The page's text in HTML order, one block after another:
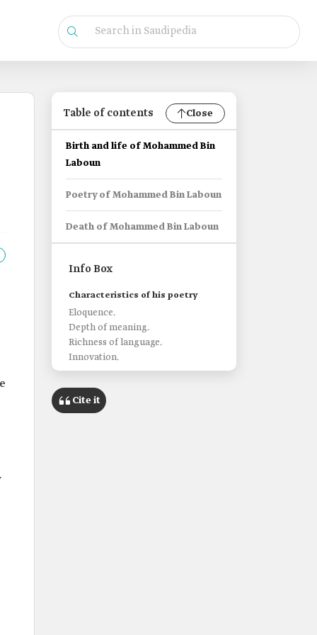
Table of contents Close
Birth and life of Mohammed Bin
Laboun
Poetry of Mohammed Bin Laboun
Death of Mohammed Bin Laboun
Info Box
Characteristics of his poetry
Eloquence.
Depth of meaning.
Richness of language.
Innovation.
Cite it